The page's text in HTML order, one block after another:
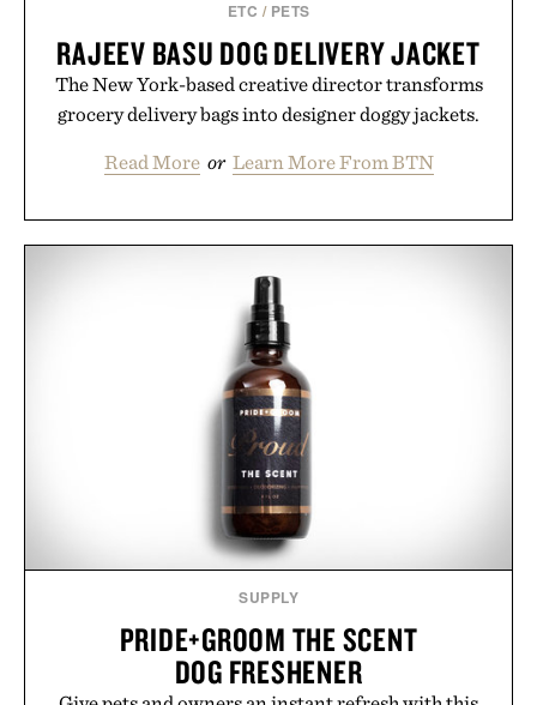
ETC / PETS
RAJEEV BASU DOG DELIVERY JACKET
The New York-based creative director transforms
grocery delivery bags into designer doggy jackets.
Read More or Learn More From BTN
SUPPLY
PRIDE+GROOM THE SCENT
DOG FRESHENER